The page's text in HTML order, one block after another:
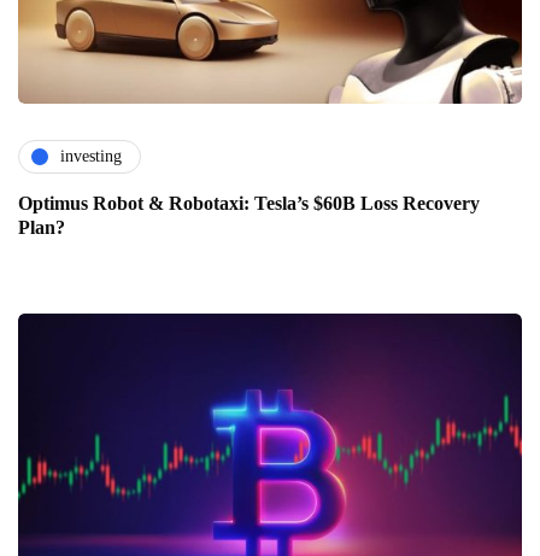
investing
Optimus Robot & Robotaxi: Tesla’s $60B Loss Recovery
Plan?